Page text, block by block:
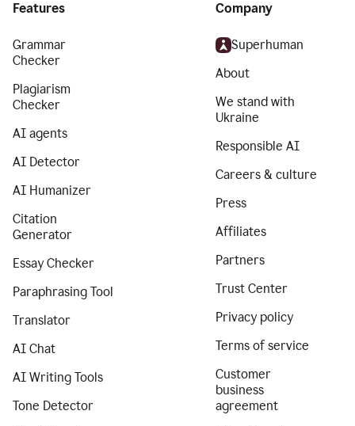
Features
Grammar
Checker
Plagiarism
Checker
AI agents
AI Detector
AI Humanizer
Citation
Generator
Essay Checker
Paraphrasing Tool
Translator
AI Chat
AI Writing Tools
Tone Detector
Company
Superhuman
About
We stand with
Ukraine
Responsible AI
Careers & culture
Press
Affiliates
Partners
Trust Center
Privacy policy
Terms of service
Customer
business
agreement